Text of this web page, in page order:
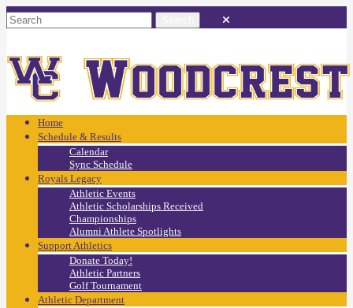
Home
Schedule & Results
Calendar
Sync Schedule
Royals Legacy
Athletic Events
Athletic Scholarships Received
Championships
Alumni Athlete Spotlights
Support Athletics
Donate Today!
Athletic Partners
Golf Tournament
Athletic Department